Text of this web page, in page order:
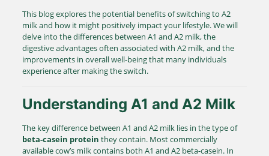
This blog explores the potential benefits of switching to A2
milk and how it might positively impact your lifestyle. We will
delve into the differences between A1 and A2 milk, the
digestive advantages often associated with A2 milk, and the
improvements in overall well-being that many individuals
experience after making the switch.
Understanding A1 and A2 Milk
The key difference between A1 and A2 milk lies in the type of
beta-casein protein they contain. Most commercially
available cow’s milk contains both A1 and A2 beta-casein. In